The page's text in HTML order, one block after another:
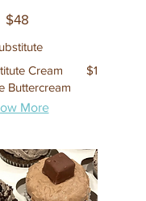
$48
Cream
Buttercream
$1
More